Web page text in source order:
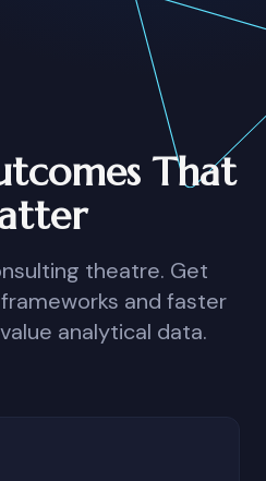
That
theatre. Get
and faster
analytical data.